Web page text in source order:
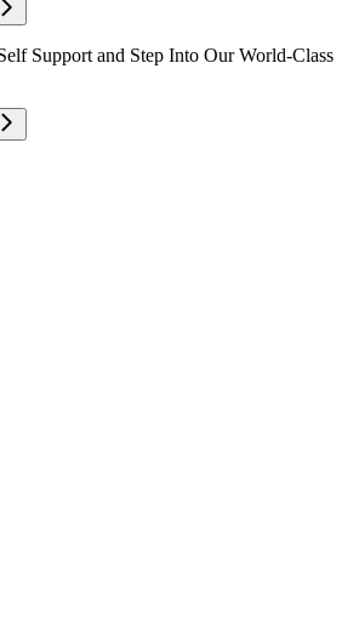
Support and Step Into Our World-Class